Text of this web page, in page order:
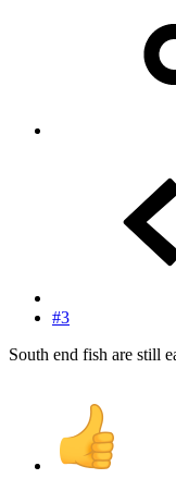
#3
South end fish are still